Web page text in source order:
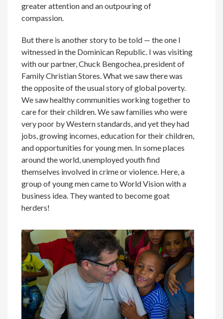
greater attention and an outpouring of
compassion.
But there is another story to be told — the one I
witnessed in the Dominican Republic. I was visiting
with our partner, Chuck Bengochea, president of
Family Christian Stores. What we saw there was
the opposite of the usual story of global poverty.
We saw healthy communities working together to
care for their children. We saw families who were
very poor by Western standards, and yet they had
jobs, growing incomes, education for their children,
and opportunities for young men. In some places
around the world, unemployed youth find
themselves involved in crime or violence. Here, a
group of young men came to World Vision with a
business idea. They wanted to become goat
herders!